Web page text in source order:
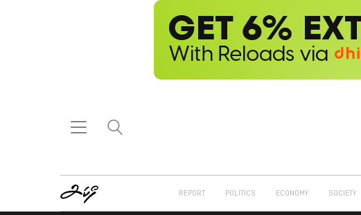
REPORT POLITICS ECONOMY SOCIETY